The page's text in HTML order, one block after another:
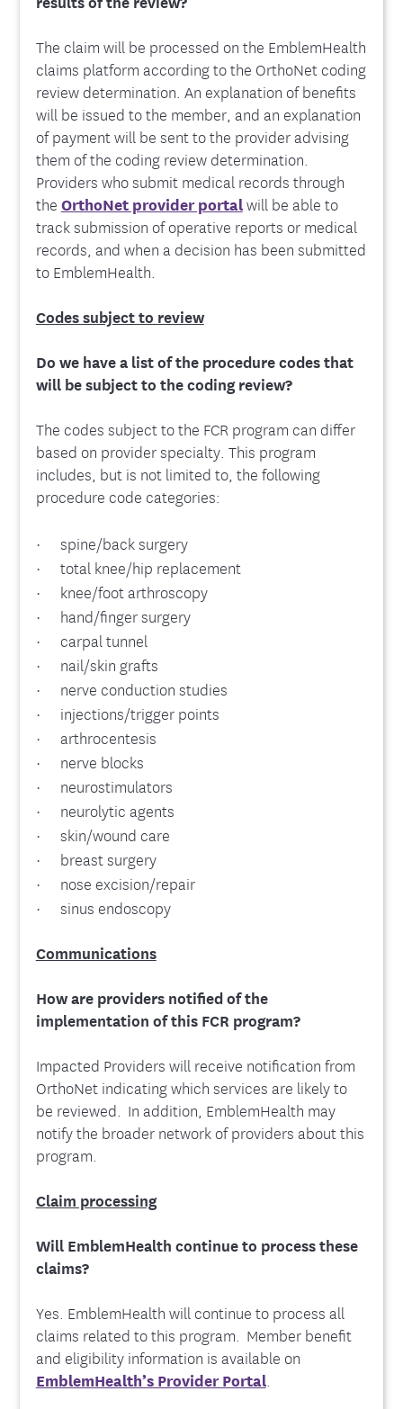
The claim will be processed on the EmblemHealth
claims platform according to the OrthoNet coding
review determination. An explanation of benefits
will be issued to the member, and an explanation
of payment will be sent to the provider advising
them of the coding review determination.
Providers who submit medical records through
the OrthoNet provider portalwill be able to
track submission of operative reports or medical
records, and when a decision has been submitted
to EmblemHealth.
Codes subject to review
Do we have a list of the procedure codes that
will be subject to the coding review?
The codes subject to the FCR program can differ
based on provider specialty. This program
includes, but is not limited to, the following
procedure code categories:
· spine/back surgery
· total knee/hip replacement
· knee/foot arthroscopy
· hand/finger surgery
· carpal tunnel
· nail/skin grafts
· nerve conduction studies
· injections/trigger points
· arthrocentesis
· nerve blocks
· neurostimulators
· neurolytic agents
· skin/wound care
· breast surgery
· nose excision/repair
· sinus endoscopy
Communications
How are providers notified of the
implementation of this FCR program?
Impacted Providers will receive notification from
OrthoNet indicating which services are likely to
be reviewed. In addition, EmblemHealth may
notify the broader network of providers about this
program.
Claim processing
Will EmblemHealth continue to process these
claims?
Yes. EmblemHealth will continue to process all
claims related to this program. Member benefit
and eligibility information is available on
EmblemHealth’s Provider Portal.